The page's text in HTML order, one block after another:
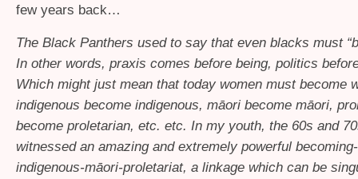
few years back…
The Black Panthers used to say that even blacks must
In other words, praxis comes before being, politics
Which might just mean that today women must become
indigenous become indigenous, māori become māori,
become proletarian, etc. etc. In my youth, the 60s and
witnessed an amazing and extremely powerful
indigenous-māori-proletariat, a linkage which can be